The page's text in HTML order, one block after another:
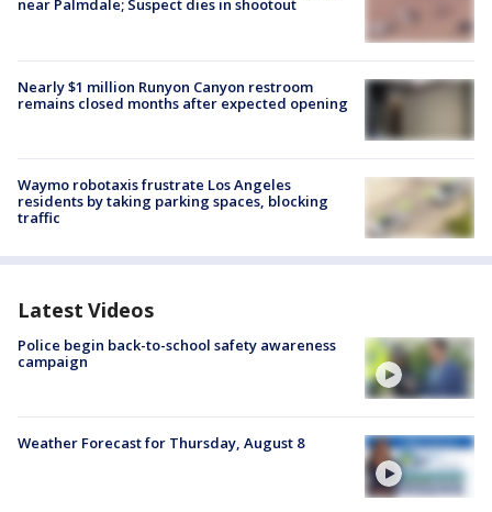
near Palmdale; Suspect dies in shootout
Nearly $1 million Runyon Canyon restroom
remains closed months after expected opening
Waymo robotaxis frustrate Los Angeles
residents by taking parking spaces, blocking
traffic
Latest Videos
Police begin back-to-school safety awareness
campaign
Weather Forecast for Thursday, August 8